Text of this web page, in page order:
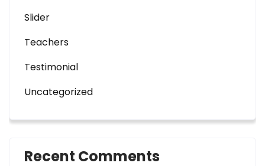
Slider
Teachers
Testimonial
Uncategorized
Recent Comments